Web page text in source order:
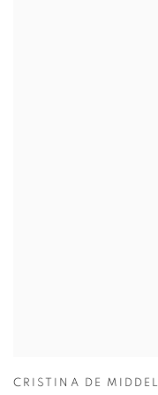
CRISTINA DE MIDDEL